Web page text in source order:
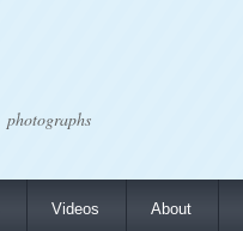
photographs
Videos About